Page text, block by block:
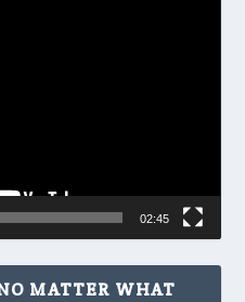
02:45
MATTER WHAT